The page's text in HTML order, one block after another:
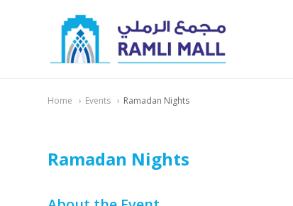
Home Events Ramadan Nights
Ramadan Nights